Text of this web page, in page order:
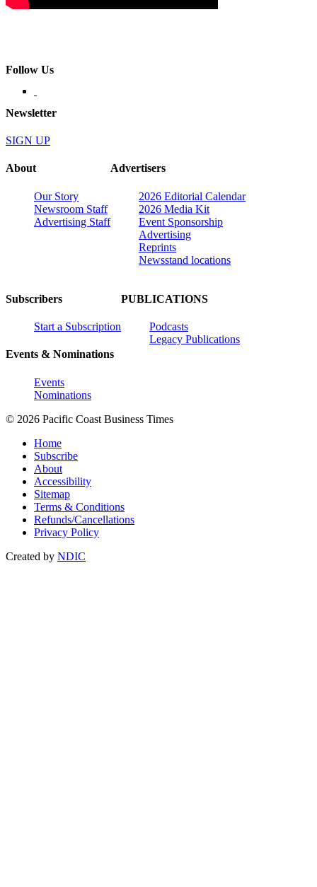
Follow Us
Newsletter
SIGN UP
About
Our Story
Newsroom Staff
Advertising Staff
Advertisers
2026 Editorial Calendar
2026 Media Kit
Event Sponsorship
Advertising
Reprints
Newsstand locations
Subscribers
Start a Subscription
Events & Nominations
Events
Nominations
PUBLICATIONS
Podcasts
Legacy Publications
© 2026 Pacific Coast Business Times
Home
Subscribe
About
Accessibility
Sitemap
Terms & Conditions
Refunds/Cancellations
Privacy Policy
Created by NDIC